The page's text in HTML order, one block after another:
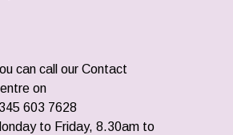
can call our Contact
on
603 7628
to Friday, 8.30am to